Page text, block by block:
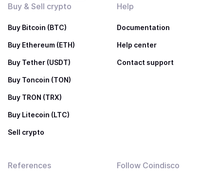
Buy & Sell crypto
Buy Bitcoin (BTC)
Buy Ethereum (ETH)
Buy Tether (USDT)
Buy Toncoin (TON)
Buy TRON (TRX)
Buy Litecoin (LTC)
Sell crypto
Help
Documentation
Help center
Contact support
References Follow Coindisco